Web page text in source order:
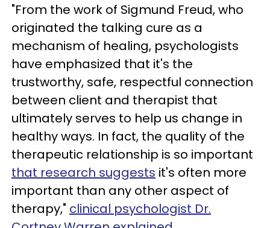
"From the work of Sigmund Freud, who
originated the talking cure as a
mechanism of healing, psychologists
have emphasized that it's the
trustworthy, safe, respectful connection
between client and therapist that
ultimately serves to help us change in
healthy ways. In fact, the quality of the
therapeutic relationship is so important
that research suggests it's often more
important than any other aspect of
therapy," clinical psychologist Dr.